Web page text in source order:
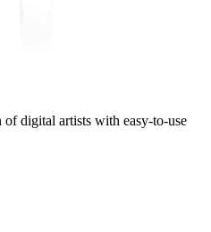
digital artists with easy-to-use